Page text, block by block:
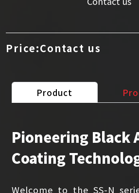
Price:Contact us
Product
Pioneering Black
Coating
Welcome to the SS-N